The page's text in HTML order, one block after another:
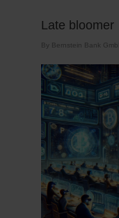
Late bloomer
By Bernstein Bank